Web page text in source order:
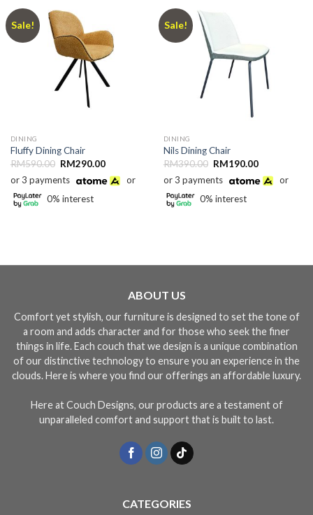
Sale!
DINING
Fluffy Dining Chair
RM590.00 Original
was:
RM290.00Current
is:
or 3 payments
or
0% interest
Sale!
DINING
Nils Dining Chair
RM390.00 Original
was:
RM190.00Current
is:
or 3 payments
or
0% interest
ABOUT US
Comfort yet stylish, our furniture is designed to set the tone of
a room and adds character and for those who seek the finer
things in life. Each couch that we design is a unique combination
of our distinctive technology to ensure you an experience in the
clouds. Here is where you find our offerings an affordable luxury.
Here at Couch Designs, our products are a testament of
unparalleled comfort and support that is built to last.
CATEGORIES